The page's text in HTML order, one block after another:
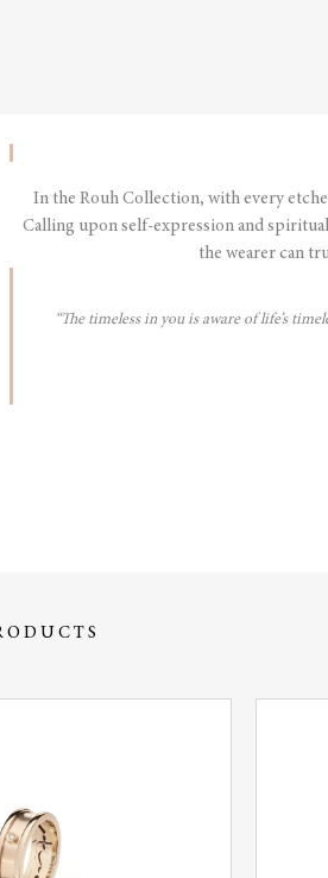
In the Rouh Collection, with every
Calling upon self-expression and
the wearer can
“The timeless in you is aware of life’s